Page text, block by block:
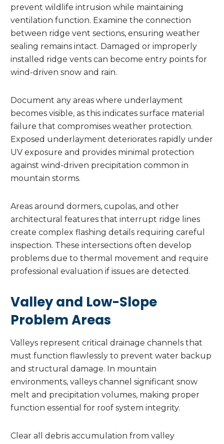
prevent wildlife intrusion while maintaining
ventilation function. Examine the connection
between ridge vent sections, ensuring weather
sealing remains intact. Damaged or improperly
installed ridge vents can become entry points for
wind-driven snow and rain.
Document any areas where underlayment
becomes visible, as this indicates surface material
failure that compromises weather protection.
Exposed underlayment deteriorates rapidly under
UV exposure and provides minimal protection
against wind-driven precipitation common in
mountain storms.
Areas around dormers, cupolas, and other
architectural features that interrupt ridge lines
create complex flashing details requiring careful
inspection. These intersections often develop
problems due to thermal movement and require
professional evaluation if issues are detected.
Valley and Low-Slope
Problem Areas
Valleys represent critical drainage channels that
must function flawlessly to prevent water backup
and structural damage. In mountain
environments, valleys channel significant snow
melt and precipitation volumes, making proper
function essential for roof system integrity.
Clear all debris accumulation from valley